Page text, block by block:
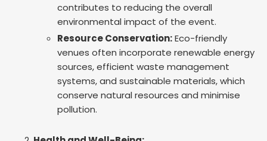
contributes to reducing the overall
environmental impact of the event.
Resource Conservation:Eco-friendly
venues often incorporate renewable energy
sources, efficient waste management
systems, and sustainable materials, which
conserve natural resources and minimise
pollution.